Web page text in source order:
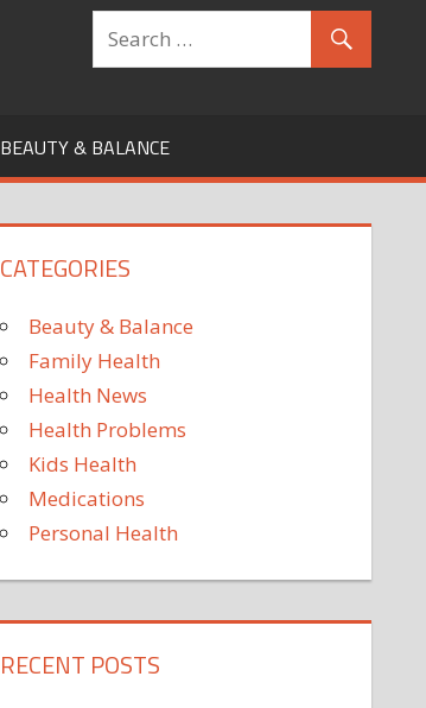
BEAUTY & BALANCE
CATEGORIES
Beauty & Balance
Family Health
Health News
Health Problems
Kids Health
Medications
Personal Health
RECENT POSTS